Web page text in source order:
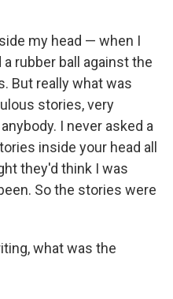
my head — when I
rubber ball against the
But really what was
stories, very
I never asked a
inside your head all
they'd think I was
So the stories were
what was the